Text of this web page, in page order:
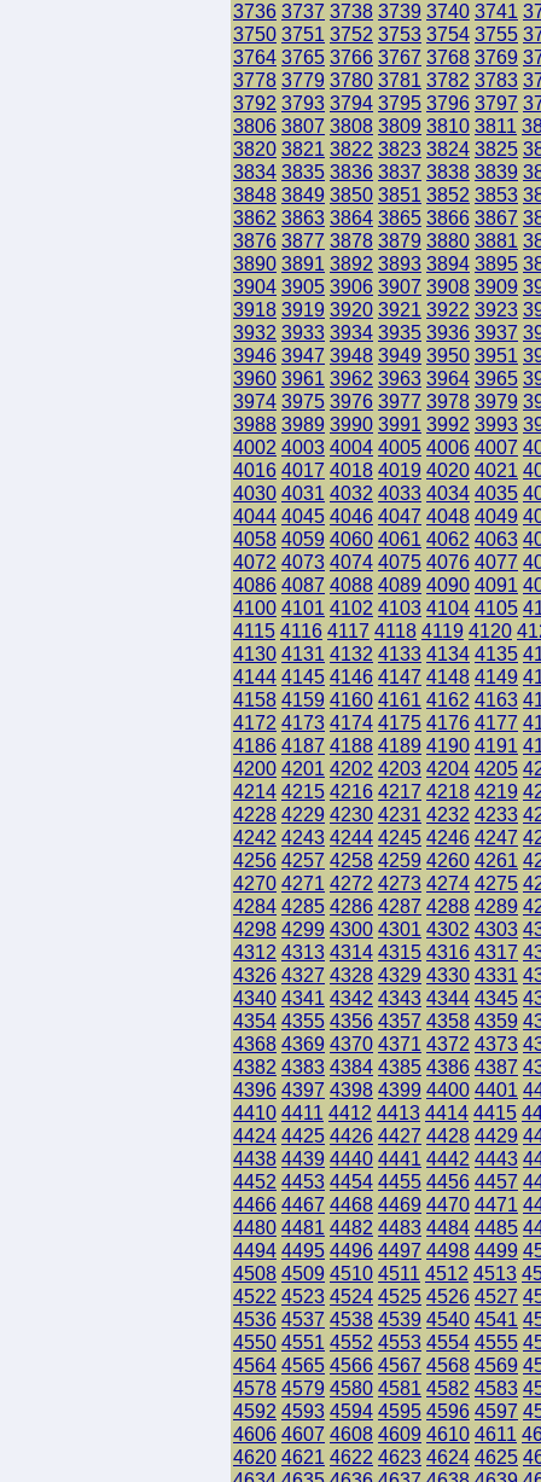
3736 3737 3738 3739 3740 3741
3750 3751 3752 3753 3754 3755
3764 3765 3766 3767 3768 3769
3778 3779 3780 3781 3782 3783
3792 3793 3794 3795 3796 3797
3806 3807 3808 3809 3810 3811
3820 3821 3822 3823 3824 3825
3834 3835 3836 3837 3838 3839
3848 3849 3850 3851 3852 3853
3862 3863 3864 3865 3866 3867
3876 3877 3878 3879 3880 3881
3890 3891 3892 3893 3894 3895
3904 3905 3906 3907 3908 3909
3918 3919 3920 3921 3922 3923
3932 3933 3934 3935 3936 3937
3946 3947 3948 3949 3950 3951
3960 3961 3962 3963 3964 3965
3974 3975 3976 3977 3978 3979
3988 3989 3990 3991 3992 3993
4002 4003 4004 4005 4006 4007
4016 4017 4018 4019 4020 4021
4030 4031 4032 4033 4034 4035
4044 4045 4046 4047 4048 4049
4058 4059 4060 4061 4062 4063
4072 4073 4074 4075 4076 4077
4086 4087 4088 4089 4090 4091
4100 4101 4102 4103 4104 4105
4115 4116 4117 4118 4119 4120
4130 4131 4132 4133 4134 4135
4144 4145 4146 4147 4148 4149
4158 4159 4160 4161 4162 4163
4172 4173 4174 4175 4176 4177
4186 4187 4188 4189 4190 4191
4200 4201 4202 4203 4204 4205
4214 4215 4216 4217 4218 4219
4228 4229 4230 4231 4232 4233
4242 4243 4244 4245 4246 4247
4256 4257 4258 4259 4260 4261
4270 4271 4272 4273 4274 4275
4284 4285 4286 4287 4288 4289
4298 4299 4300 4301 4302 4303
4312 4313 4314 4315 4316 4317
4326 4327 4328 4329 4330 4331
4340 4341 4342 4343 4344 4345
4354 4355 4356 4357 4358 4359
4368 4369 4370 4371 4372 4373
4382 4383 4384 4385 4386 4387
4396 4397 4398 4399 4400 4401
4410 4411 4412 4413 4414 4415
4424 4425 4426 4427 4428 4429
4438 4439 4440 4441 4442 4443
4452 4453 4454 4455 4456 4457
4466 4467 4468 4469 4470 4471
4480 4481 4482 4483 4484 4485
4494 4495 4496 4497 4498 4499
4508 4509 4510 4511 4512 4513
4522 4523 4524 4525 4526 4527
4536 4537 4538 4539 4540 4541
4550 4551 4552 4553 4554 4555
4564 4565 4566 4567 4568 4569
4578 4579 4580 4581 4582 4583
4592 4593 4594 4595 4596 4597
4606 4607 4608 4609 4610 4611
4620 4621 4622 4623 4624 4625